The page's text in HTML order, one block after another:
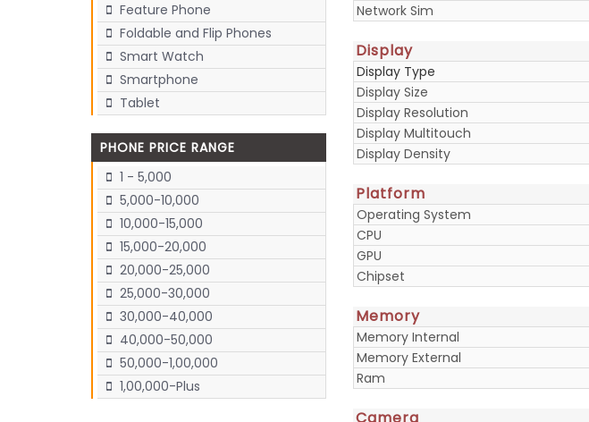
Feature Phone
Foldable and Flip Phones
Smart Watch
Smartphone
Tablet
PHONE PRICE RANGE
1 - 5,000
5,000-10,000
10,000-15,000
15,000-20,000
20,000-25,000
25,000-30,000
30,000-40,000
40,000-50,000
50,000-1,00,000
1,00,000-Plus
Network Sim
Display
Display Type
Display Size
Display Resolution
Display Multitouch
Display Density
Platform
Operating System
CPU
GPU
Chipset
Memory
Memory Internal
Memory External
Ram
Camera